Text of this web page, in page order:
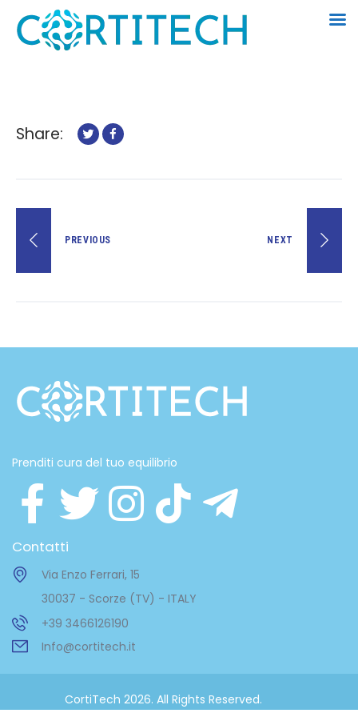
Share:
PREVIOUS NEXT
Prenditi cura del tuo equilibrio
Contatti
Via Enzo Ferrari, 15
30037 - Scorze (TV) - ITALY
+39 3466126190
Info@cortitech.it
CortiTech 2026. All Rights Reserved.